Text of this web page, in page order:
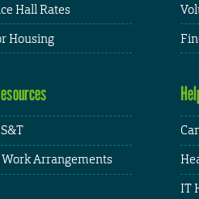
Hall Rates
Housing
Arrangements
IT